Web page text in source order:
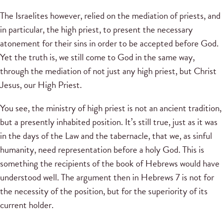
The Israelites however, relied on the mediation of priests, and
in particular, the high priest, to present the necessary
atonement for their sins in order to be accepted before God.
Yet the truth is, we still come to God in the same way,
through the mediation of not just any high priest, but Christ
Jesus, our High Priest.
You see, the ministry of high priest is not an ancient tradition,
but a presently inhabited position. It’s still true, just as it was
in the days of the Law and the tabernacle, that we, as sinful
humanity, need representation before a holy God. This is
something the recipients of the book of Hebrews would have
understood well. The argument then in Hebrews 7 is not for
the necessity of the position, but for the superiority of its
current holder.